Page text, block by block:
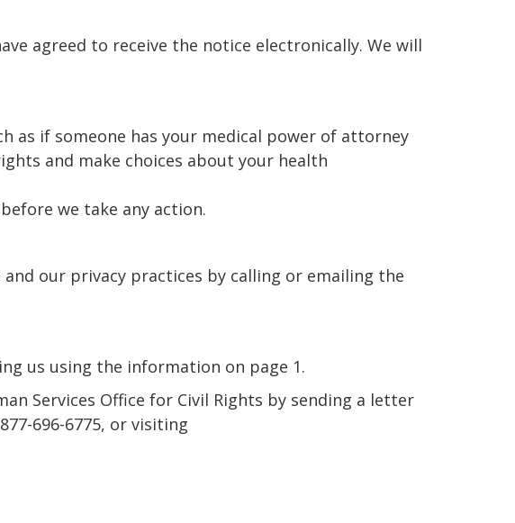
agreed to receive the notice electronically. We will
as if someone has your medical power of attorney
and make choices about your health
we take any action.
our privacy practices by calling or emailing the
us using the information on page 1.
Services Office for Civil Rights by sending a letter
696-6775, or visiting